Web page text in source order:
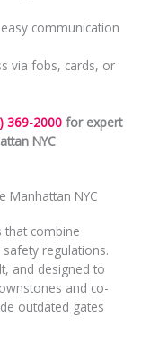
communication
via fobs, cards, or
369-2000 for expert
NYC
Manhattan NYC
that combine
regulations.
and designed to
and co-
outdated gates